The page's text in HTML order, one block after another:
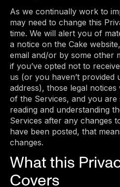
As we continually work to
may need to change this
time. We will alert you of
a notice on the Cake
email and/or by some other
if you’ve opted not to
us (or you haven’t provided
address), those legal
of the Services, and you
reading and understanding
Services after any changes
have been posted, that
changes.
What this
Covers